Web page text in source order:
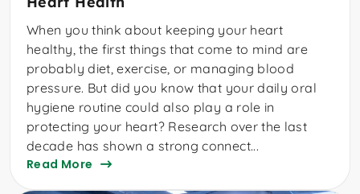
When you think about keeping your heart
healthy, the first things that come to mind are
probably diet, exercise, or managing blood
pressure. But did you know that your daily oral
hygiene routine could also play a role in
protecting your heart? Research over the last
decade has shown a strong connect...
Read More